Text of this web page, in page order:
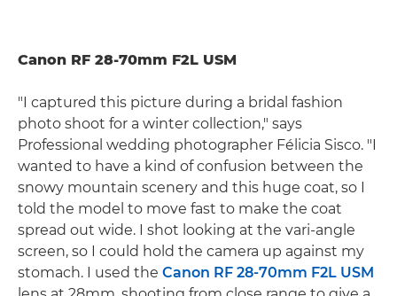
Canon RF 28-70mm F2L USM
"I captured this picture during a bridal fashion
photo shoot for a winter collection," says
Professional wedding photographer Félicia Sisco. "I
wanted to have a kind of confusion between the
snowy mountain scenery and this huge coat, so I
told the model to move fast to make the coat
spread out wide. I shot looking at the vari-angle
screen, so I could hold the camera up against my
stomach. I used the Canon RF 28-70mm F2L USM